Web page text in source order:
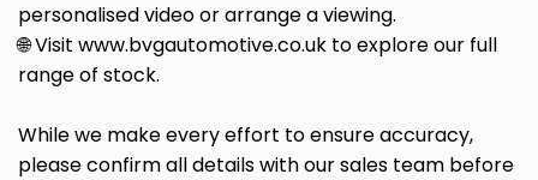
personalised video or arrange a viewing.
🌐 Visit www.bvgautomotive.co.uk to explore our full
range of stock.
While we make every effort to ensure accuracy,
please confirm all details with our sales team before